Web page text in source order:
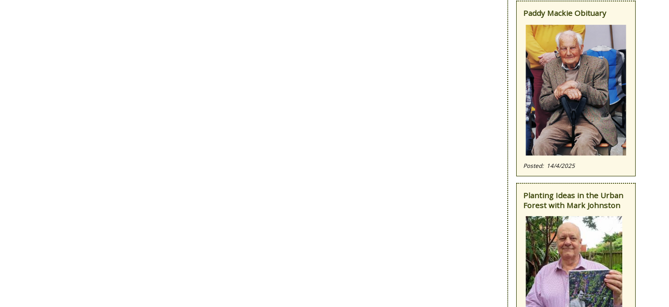
Paddy Mackie Obituary
14/4/2025
Planting Ideas in the Urban
Forest with Mark Johnston